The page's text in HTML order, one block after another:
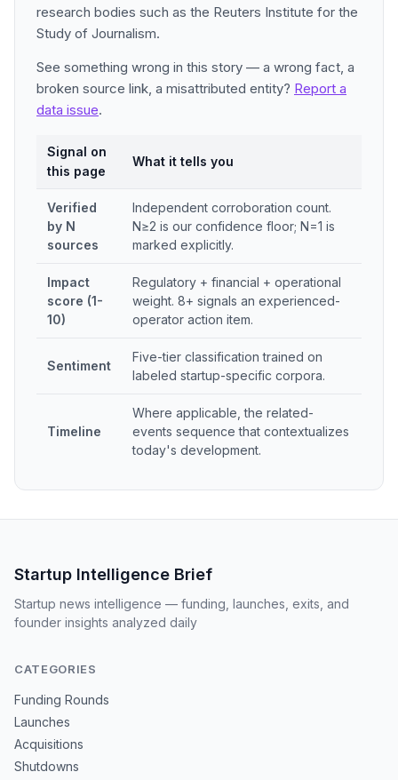
research bodies such as the Reuters Institute for the
Study of Journalism.
See something wrong in this story — a wrong fact, a
broken source link, a misattributed entity? Report a
data issue.
Signal on
this page
What it tells you
Verified
by N
sources
Independent corroboration count.
N≥2 is our confidence floor; N=1 is
marked explicitly.
Impact
score (1-
10)
Regulatory + financial + operational
weight. 8+ signals an experienced-
operator action item.
Sentiment
Five-tier classification trained on
labeled startup-specific corpora.
Timeline
Where applicable, the related-
events sequence that contextualizes
today's development.
Startup Intelligence Brief
Startup news intelligence — funding, launches, exits, and
founder insights analyzed daily
CATEGORIES
Funding Rounds
Launches
Acquisitions
Shutdowns